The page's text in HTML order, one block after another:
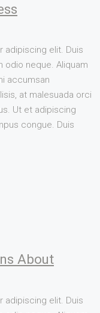
adipiscing elit. Duis
odio neque. Aliquam
accumsan
at malesuada orci
Ut et adipiscing
congue. Duis
About
adipiscing elit. Duis